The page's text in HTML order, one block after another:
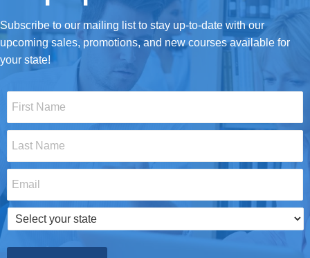
Subscribe to our mailing list to stay up-to-date with our
upcoming sales, promotions, and new courses available for
your state!
Name
*
Name
*
Select
your